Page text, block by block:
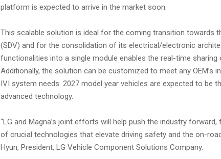
platform is expected to arrive in the market soon.
This scalable solution is ideal for the coming transition towards
(SDV) and for the consolidation of its electrical/electronic
functionalities into a single module enables the real-time
Additionally, the solution can be customized to meet any OEM’s
IVI system needs. 2027 model year vehicles are expected to be
advanced technology.
“LG and Magna’s joint efforts will help push the industry
of crucial technologies that elevate driving safety and the on-
Hyun, President, LG Vehicle Component Solutions Company.